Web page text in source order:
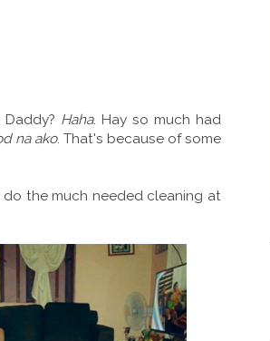
Haha. Hay so much had
na ako. That's because of some
the much needed cleaning at